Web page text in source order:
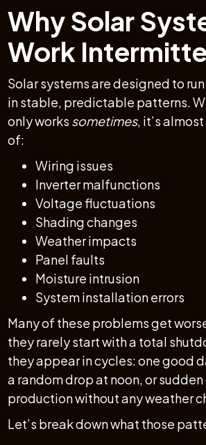
Why Solar
Work
Solar systems are designed to
in stable, predictable patterns.
only works sometimes, it’s
of:
Wiring issues
Inverter malfunctions
Voltage fluctuations
Shading changes
Weather impacts
Panel faults
Moisture intrusion
System installation errors
Many of these problems get
they rarely start with a total
they appear in cycles: one good
a random drop at noon, or
production without any weather
Let’s break down what those